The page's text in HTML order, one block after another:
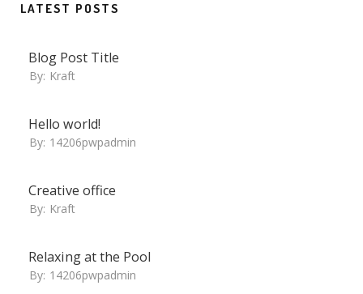
LATEST POSTS
Blog Post Title
By: Kraft
Hello world!
By: 14206pwpadmin
Creative office
By: Kraft
Relaxing at the Pool
By: 14206pwpadmin